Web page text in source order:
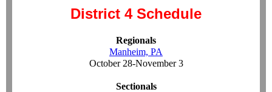
District 4 Schedule
Regionals
Manheim, PA
October 28-November 3
Sectionals